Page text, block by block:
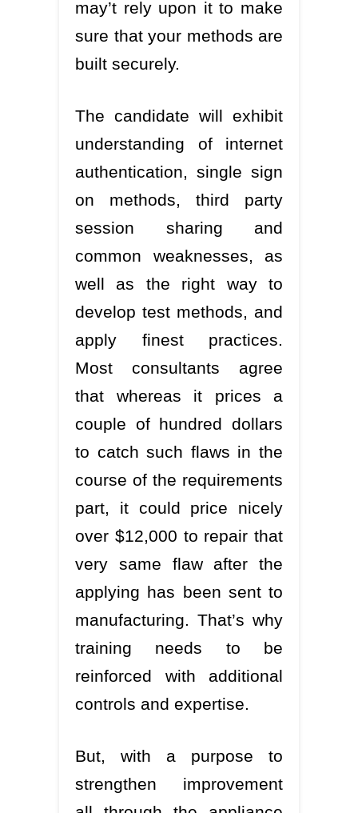
may’t rely upon it to make
sure that your methods are
built securely.
The candidate will exhibit
understanding of internet
authentication, single sign
on methods, third party
session sharing and
common weaknesses, as
well as the right way to
develop test methods, and
apply finest practices.
Most consultants agree
that whereas it prices a
couple of hundred dollars
to catch such flaws in the
course of the requirements
part, it could price nicely
over $12,000 to repair that
very same flaw after the
applying has been sent to
manufacturing. That’s why
training needs to be
reinforced with additional
controls and expertise.
But, with a purpose to
strengthen improvement